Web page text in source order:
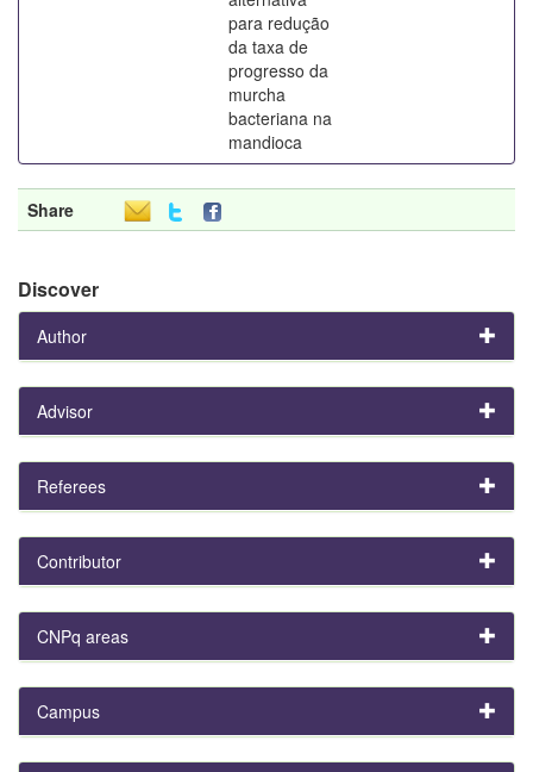
para redução
da taxa de
progresso da
murcha
bacteriana na
mandioca
Share
Discover
Author
Advisor
Referees
Contributor
CNPq areas
Campus